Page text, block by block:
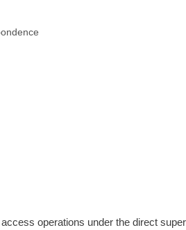
operations under the direct